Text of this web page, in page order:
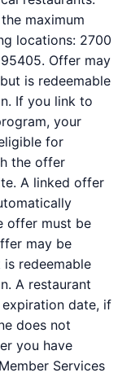
maximum
locations: 2700
Offer may
is redeemable
If you link to
your
for
the offer
A linked offer
offer must be
may be
redeemable
A restaurant
date, if
does not
you have
Services